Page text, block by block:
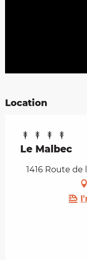
Location
Le Malbec
1416 Route de